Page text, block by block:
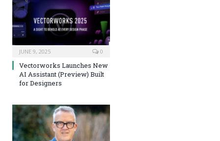
JUNE 9, 2025 0
Vectorworks Launches New
AI Assistant (Preview) Built
for Designers